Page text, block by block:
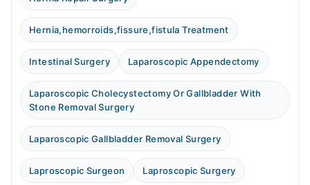
Hernia,hemorroids,fissure,fistula Treatment
Intestinal Surgery Laparoscopic Appendectomy
Laparoscopic Cholecystectomy Or Gallbladder With
Stone Removal Surgery
Laparoscopic Gallbladder Removal Surgery
Laproscopic Surgeon Laproscopic Surgery